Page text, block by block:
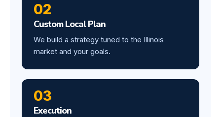
02
Custom Local Plan
We build a strategy tuned to the Illinois
market and your goals.
03
Execution